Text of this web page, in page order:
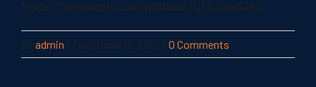
https://unsplash.com/photos/TdfAJnaA3k0
By admin | December 14, 2021 | 0 Comments